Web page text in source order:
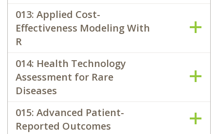
013: Applied Cost-
Effectiveness Modeling With
R
014: Health Technology
Assessment for Rare
Diseases
015: Advanced Patient-
Reported Outcomes